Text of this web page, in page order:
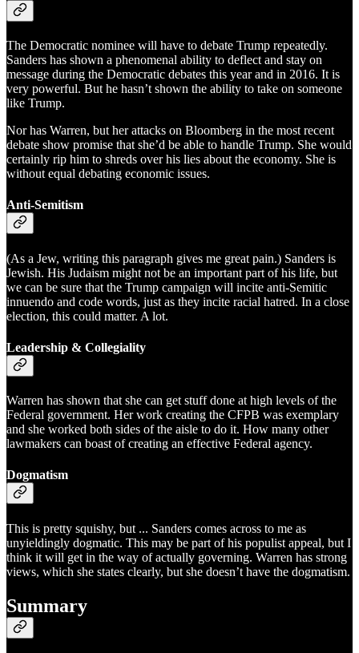
The Democratic nominee will have to debate Trump repeatedly.
Sanders has shown a phenomenal ability to deflect and stay on
message during the Democratic debates this year and in 2016. It is
very powerful. But he hasn’t shown the ability to take on someone
like Trump.
Nor has Warren, but her attacks on Bloomberg in the most recent
debate show promise that she’d be able to handle Trump. She would
certainly rip him to shreds over his lies about the economy. She is
without equal debating economic issues.
Anti-Semitism
(As a Jew, writing this paragraph gives me great pain.) Sanders is
Jewish. His Judaism might not be an important part of his life, but
we can be sure that the Trump campaign will incite anti-Semitic
innuendo and code words, just as they incite racial hatred. In a close
election, this could matter. A lot.
Leadership & Collegiality
Warren has shown that she can get stuff done at high levels of the
Federal government. Her work creating the CFPB was exemplary
and she worked both sides of the aisle to do it. How many other
lawmakers can boast of creating an effective Federal agency.
Dogmatism
This is pretty squishy, but ... Sanders comes across to me as
unyieldingly dogmatic. This may be part of his populist appeal, but I
think it will get in the way of actually governing. Warren has strong
views, which she states clearly, but she doesn’t have the dogmatism.
Summary